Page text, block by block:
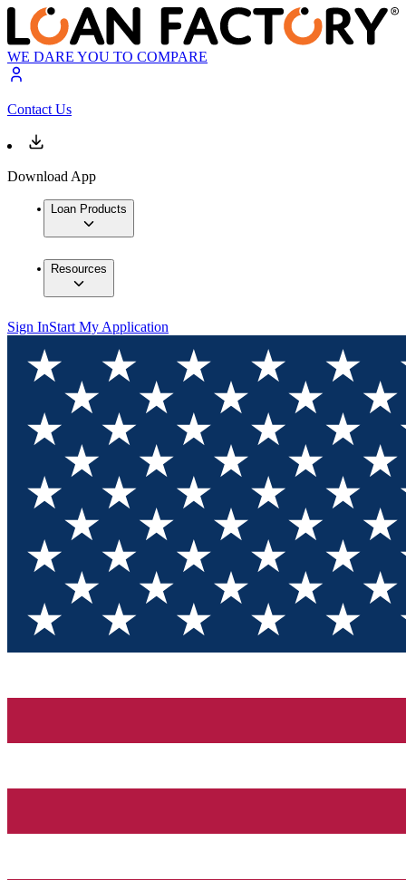
WE DARE YOU TO COMPARE
Contact Us
Download App
Loan Products
Resources
Sign InStart My Application